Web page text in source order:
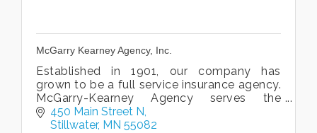
McGarry Kearney Agency, Inc.
Established in 1901, our company has
grown to be a full service insurance agency.
McGarry-Kearney Agency serves the
insurance needs of families and businesses
in the St.Croix Valley area.
450 Main Street N
Stillwater MN 55082